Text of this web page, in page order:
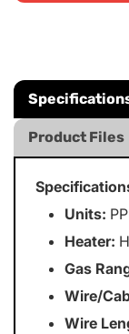
Product Files
Units:
Heater:
Gas
Wire/
Wire